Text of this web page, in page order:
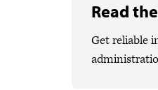
Read
Get reliable